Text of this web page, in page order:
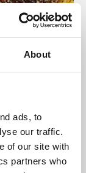
About
ads, to
our traffic.
of our site with
partners who
presents
Montfort